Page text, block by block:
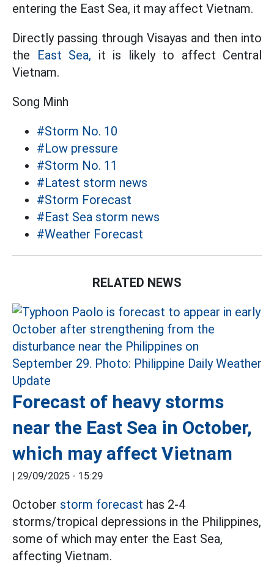
entering the East Sea, it may affect Vietnam.
Directly passing through Visayas and then into
the
East Sea, it is likely to affect Central
Vietnam.
Song Minh
#Storm No. 10
#Low pressure
#Storm No. 11
#Latest storm news
#Storm Forecast
#East Sea storm news
#Weather Forecast
RELATED NEWS
Forecast of heavy storms
near the East Sea in October,
which may affect Vietnam
| 29/09/2025 - 15:29
October storm forecast has 2-4
storms/tropical depressions in the Philippines,
some of which may enter the East Sea,
affecting Vietnam.